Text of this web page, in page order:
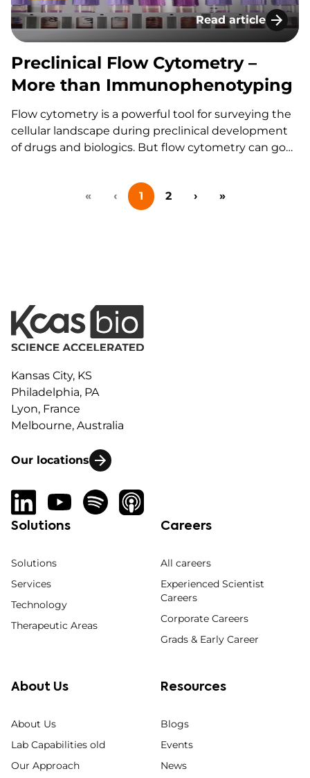
The basic principles of assay validation were
described in an earlier blog post, but how do you
know you if you need an assay validated? Use these
questions as a guide to help you figure out your
validation situation and get a little less vexed about
validation.
Read article
Preclinical Flow
Preclinical Flow Cytometry –
More than Immunophenotyping
Flow cytometry is a powerful tool for surveying the
cellular landscape during preclinical development
of drugs and biologics. But flow cytometry can go
measurements that can contribute to
understanding the true potential of a therapeutic
candidate. To make the most of your flow
« ‹ 1 2 › »
Kansas City, KS
Philadelphia, PA
Lyon, France
Melbourne, Australia
Our locations
Solutions
Solutions
Services
Technology
Therapeutic Areas
Careers
All careers
Experienced Scientist
Careers
Corporate Careers
Grads & Early Career
About Us
About Us
Lab Capabilities old
Our Approach
Resources
Blogs
Events
News